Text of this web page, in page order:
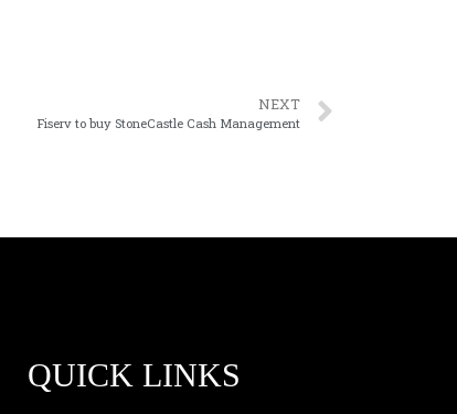
NEXT
Fiserv to buy StoneCastle Cash Management
QUICK LINKS